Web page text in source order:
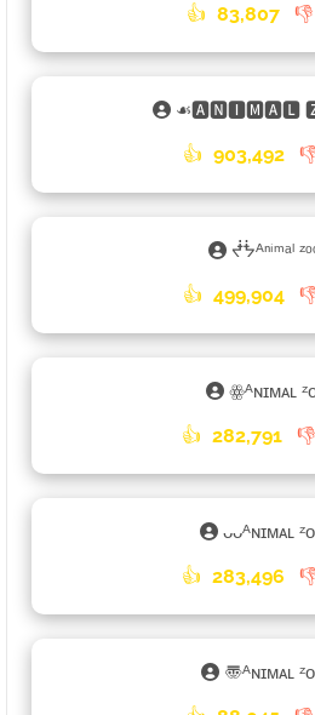
👍 83,807 👎
☙🅰🅽🅸🅼🅰🅻
👍 903,492
ᖫᖭᴬⁿⁱᵐᵃˡ
👍 499,904
ꙮᴬɴɪᴍᴀʟ
👍 282,791 👎
ᴗᴗᴬɴɪᴍᴀʟ
👍 283,496
〠ᴬɴɪᴍᴀʟ